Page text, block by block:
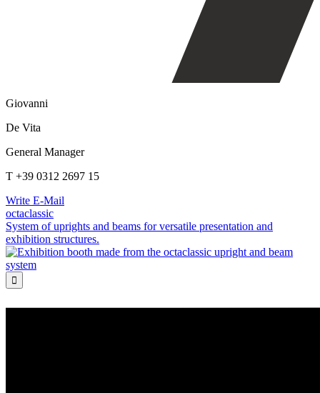
Giovanni
De Vita
General Manager
T +39 0312 2697 15
Write E-Mail
octaclassic
System of uprights and beams for versatile presentation and
exhibition structures.
